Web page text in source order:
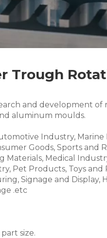
Trough
and development
aluminum moulds.
Industry, Marine
Goods, Sports and
Materials, Medical
Pet Products, Toys and
Signage and Display,
.etc
size.